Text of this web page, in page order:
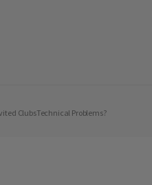
ClubsTechnical Problems?